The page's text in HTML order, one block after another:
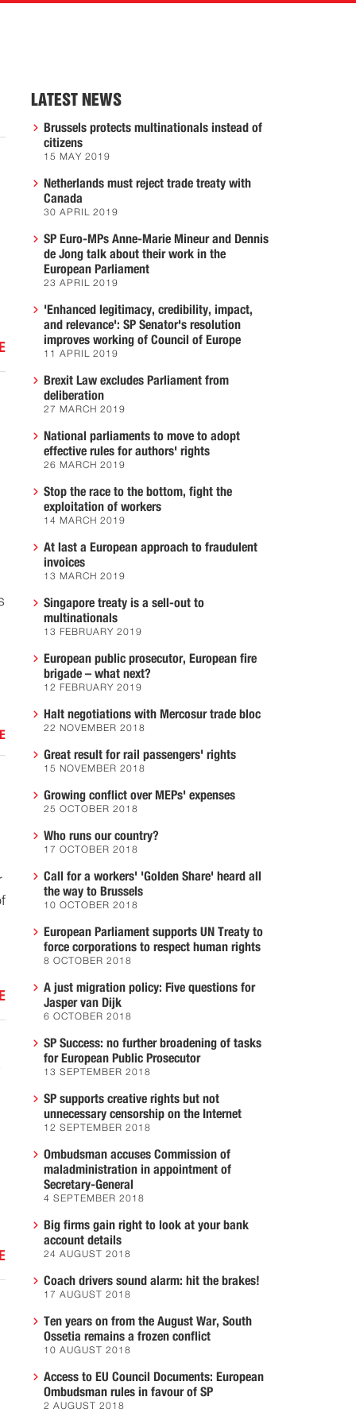
LATEST NEWS
Brussels protects multinationals instead of
citizens
15 MAY 2019
Netherlands must reject trade treaty with
Canada
30 APRIL 2019
SP Euro-MPs Anne-Marie Mineur and Dennis
de Jong talk about their work in the
European Parliament
23 APRIL 2019
'Enhanced legitimacy, credibility, impact,
and relevance': SP Senator's resolution
improves working of Council of Europe
11 APRIL 2019
Brexit Law excludes Parliament from
deliberation
27 MARCH 2019
National parliaments to move to adopt
effective rules for authors' rights
26 MARCH 2019
Stop the race to the bottom, fight the
exploitation of workers
14 MARCH 2019
At last a European approach to fraudulent
invoices
13 MARCH 2019
Singapore treaty is a sell-out to
multinationals
13 FEBRUARY 2019
European public prosecutor, European fire
brigade – what next?
12 FEBRUARY 2019
Halt negotiations with Mercosur trade bloc
22 NOVEMBER 2018
Great result for rail passengers' rights
15 NOVEMBER 2018
Growing conflict over MEPs' expenses
25 OCTOBER 2018
Who runs our country?
17 OCTOBER 2018
Call for a workers' 'Golden Share' heard all
the way to Brussels
10 OCTOBER 2018
European Parliament supports UN Treaty to
force corporations to respect human rights
8 OCTOBER 2018
A just migration policy: Five questions for
Jasper van Dijk
6 OCTOBER 2018
SP Success: no further broadening of tasks
for European Public Prosecutor
13 SEPTEMBER 2018
SP supports creative rights but not
unnecessary censorship on the Internet
12 SEPTEMBER 2018
Ombudsman accuses Commission of
maladministration in appointment of
Secretary-General
4 SEPTEMBER 2018
Big firms gain right to look at your bank
account details
24 AUGUST 2018
Coach drivers sound alarm: hit the brakes!
17 AUGUST 2018
Ten years on from the August War, South
Ossetia remains a frozen conflict
10 AUGUST 2018
Access to EU Council Documents: European
Ombudsman rules in favour of SP
2 AUGUST 2018